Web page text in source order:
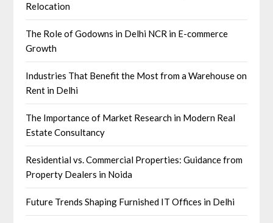
Relocation
The Role of Godowns in Delhi NCR in E-commerce
Growth
Industries That Benefit the Most from a Warehouse on
Rent in Delhi
The Importance of Market Research in Modern Real
Estate Consultancy
Residential vs. Commercial Properties: Guidance from
Property Dealers in Noida
Future Trends Shaping Furnished IT Offices in Delhi